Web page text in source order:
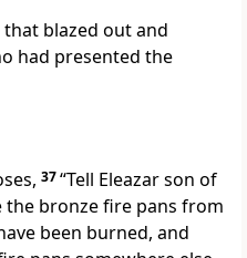
blazed out and
had presented the
37“Tell Eleazar son of
bronze fire pans from
been burned, and